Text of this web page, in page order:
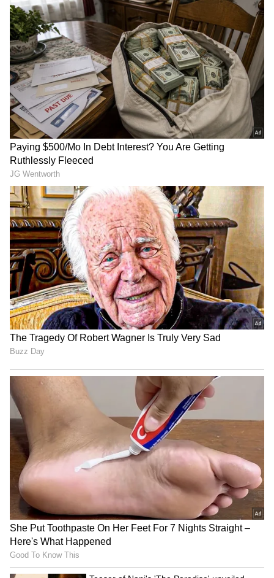
million tonnes of waste in three years
RECOMMENDED STORIES
India's port security must
be resilient against cyber
threats: Sonowal
Jal Jeevan Mission: Centre
releases Rs 6,150 crore to
states in FY27
NCPI MPs seek Amit Shah's
intervention on
Murshidabad issues
Assam CM Sarma launches
schemes, disburses Rs 15.86
cr for schools
LATEST VIDEOS
SpaceX First Earnings Report
Explained | Elon Musk's Biggest
Business Test After Historic IPO